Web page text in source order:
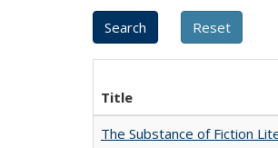
Title
The Substance of Fiction